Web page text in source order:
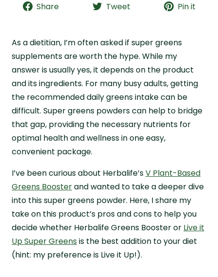
Facts
What Is Herbalife Greens?
Herbalife Greens Purported Benefits
Herbalife Greens Ingredient Breakdown
Herbalife Greens Quality and Safety
Herbalife Greens Cost Analysis
Herbalife Greens Taste Review
Why I Choose Live it Up Super Greens Instead
Herbalife Greens FAQs
Share Tweet Pin it
As a dietitian, I’m often asked if super greens
supplements are worth the hype. While my
answer is usually yes, it depends on the product
and its ingredients. For many busy adults, getting
the recommended daily greens intake can be
difficult. Super greens powders can help to bridge
that gap, providing the necessary nutrients for
optimal health and wellness in one easy,
convenient package.
I’ve been curious about Herbalife’sV Plant-Based
Greens Boosterand wanted to take a deeper dive
into this super greens powder. Here, I share my
take on this product’s pros and cons to help you
decide whether Herbalife Greens Booster or Live it
Up Super Greens is the best addition to your diet
(hint: my preference is Live it Up!).